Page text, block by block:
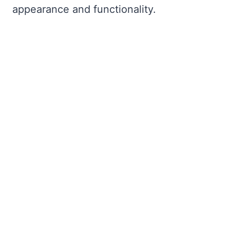
appearance and functionality.